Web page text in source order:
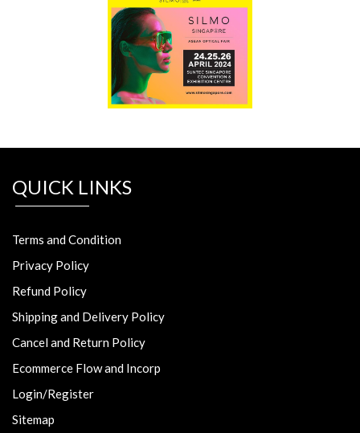
QUICK LINKS
Terms and Condition
Privacy Policy
Refund Policy
Shipping and Delivery Policy
Cancel and Return Policy
Ecommerce Flow and Incorp
Login/Register
Sitemap